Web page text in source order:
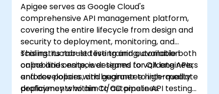
Apigee serves as Google Cloud's
comprehensive API management platform,
covering the entire lifecycle from design and
security to deployment, monitoring, and
scaling. Its robust testing and automation
capabilities empower teams to validate APIs,
enforce policies, and guarantee high-quality
deployments within CI/CD pipelines.
This instructor-led live training, available both
online and onsite, is designed for QA engineers
and developers with beginner to intermediate
proficiency who aim to automate API testing